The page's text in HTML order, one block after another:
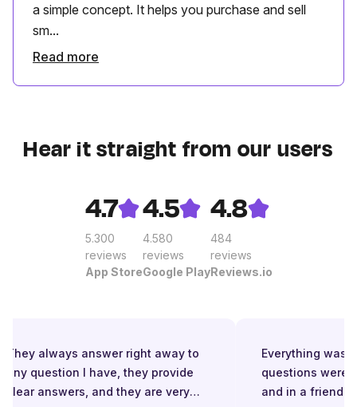
a simple concept. It helps you purchase and sell
sm...
Read more
Hear it straight from our users
4.7
5.300
reviews
App Store
4.5
4.580
reviews
Google Play
4.8
484
reviews
Reviews.io
They always answer right away to
any question I have, they provide
clear answers, and they are very
Everything was
questions were
and in a friendly